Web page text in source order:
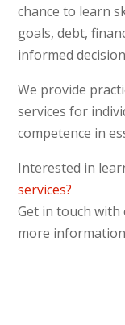
[/
Line”
[/vc_row][vc_row
text_align=”left”
[vc_column
width=”1/1″]
chance to learn
goals, debt,
informed
We provide
services for
competence in
Interested in
services?
Get in touch
more